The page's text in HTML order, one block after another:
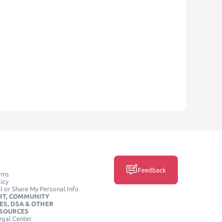
or Share My Personal Info
COMMUNITY
DSA & OTHER
Center
Feedback